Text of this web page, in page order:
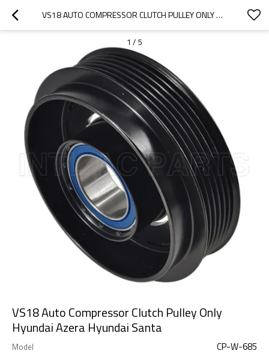
VS18 AUTO COMPRESSOR CLUTCH PULLEY ONLY HYUNDAI AZERA HYUNDAI SANTA
1 / 5
VS18 Auto Compressor Clutch Pulley Only
Hyundai Azera Hyundai Santa
Model CP-W-685